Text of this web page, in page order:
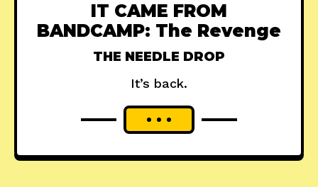
IT CAME FROM
BANDCAMP: The Revenge
THE NEEDLE DROP
It’s back.